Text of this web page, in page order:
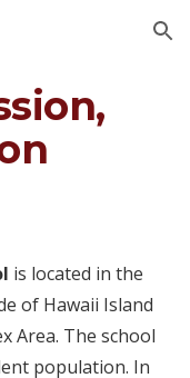
Skip to navigation
is located in the
of Hawaii Island
Area. The school
population. In